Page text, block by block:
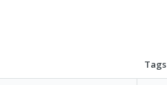
Tags